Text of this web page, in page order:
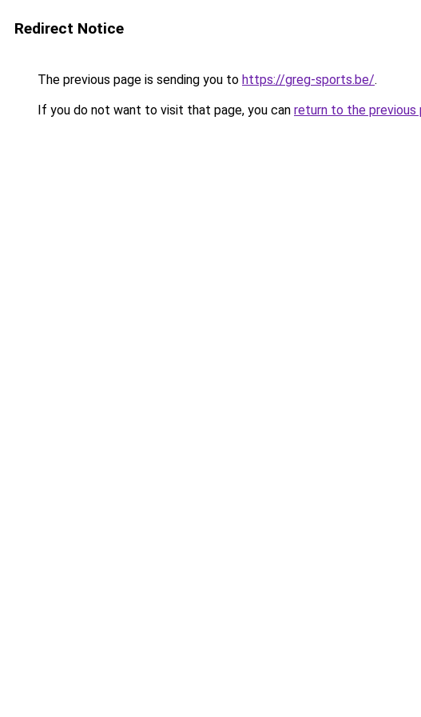
Redirect Notice
The previous page is sending you to https://greg-sports.be/.
If you do not want to visit that page, you can return to the previous